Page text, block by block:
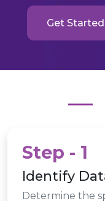
Get Started
Step - 1
Identify
Determine the